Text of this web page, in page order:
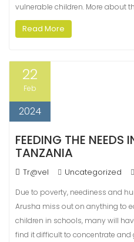
vulnerable children. More about
Read More
22
Feb
2024
FEEDING THE NEEDS
TANZANIA
Tr@vel Uncategorized
Due to poverty, neediness and
Arusha miss out on anything to
children in schools, many will
find it difficult to concentrate